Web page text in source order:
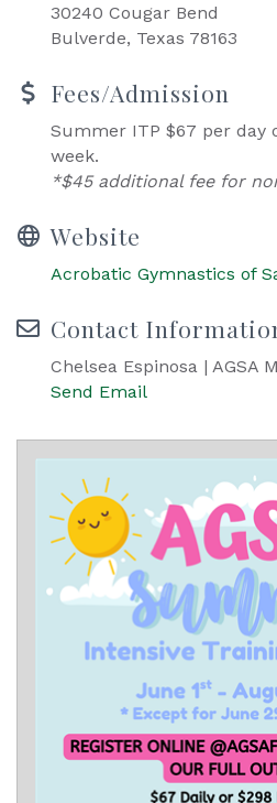
30240 Cougar Bend
Bulverde, Texas 78163
Fees/Admission
Summer ITP $67 per day
week.
*$45 additional fee for
Website
Acrobatic Gymnastics of
Contact
Chelsea Espinosa | AGSA
Send Email